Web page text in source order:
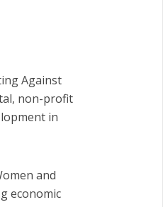
Against
non-profit
in
and
economic